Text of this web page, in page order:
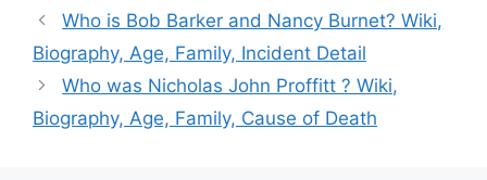
Who is Bob Barker and Nancy Burnet? Wiki,
Biography, Age, Family, Incident Detail
Who was Nicholas John Proffitt ? Wiki,
Biography, Age, Family, Cause of Death